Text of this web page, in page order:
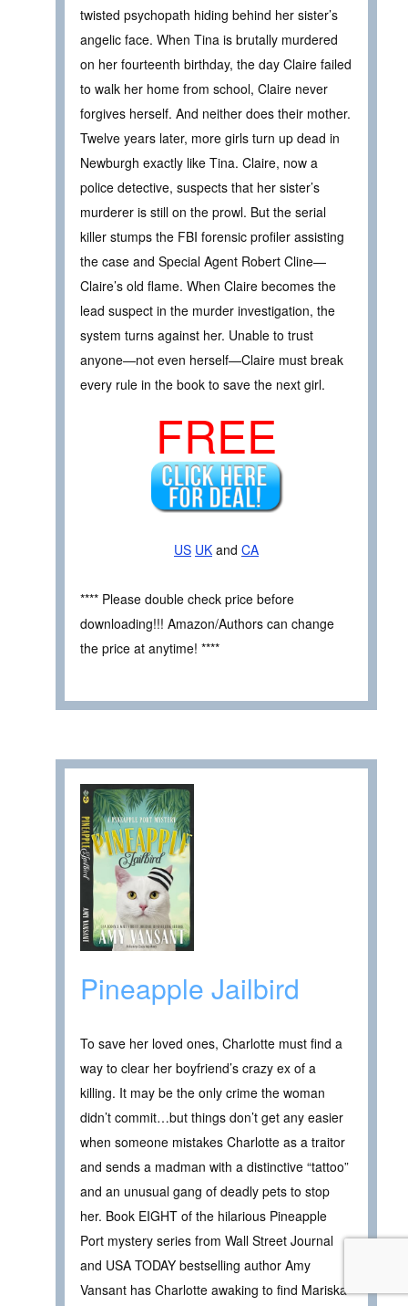
twisted psychopath hiding behind her sister’s
angelic face. When Tina is brutally murdered
on her fourteenth birthday, the day Claire failed
to walk her home from school, Claire never
forgives herself. And neither does their mother.
Twelve years later, more girls turn up dead in
Newburgh exactly like Tina. Claire, now a
police detective, suspects that her sister’s
murderer is still on the prowl. But the serial
killer stumps the FBI forensic profiler assisting
the case and Special Agent Robert Cline—
Claire’s old flame. When Claire becomes the
lead suspect in the murder investigation, the
system turns against her. Unable to trust
anyone—not even herself—Claire must break
every rule in the book to save the next girl.
FREE
US UK and CA
**** Please double check price before
downloading!!! Amazon/Authors can change
the price at anytime! ****
Pineapple Jailbird
To save her loved ones, Charlotte must find a
way to clear her boyfriend’s crazy ex of a
killing. It may be the only crime the woman
didn’t commit…but things don’t get any easier
when someone mistakes Charlotte as a traitor
and sends a madman with a distinctive “tattoo”
and an unusual gang of deadly pets to stop
her. Book EIGHT of the hilarious Pineapple
Port mystery series from Wall Street Journal
and USA TODAY bestselling author Amy
Vansant has Charlotte awaking to find Mariska